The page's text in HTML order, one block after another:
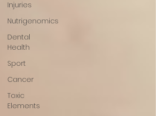
Injuries
Nutrigenomics
Dental
Health
Sport
Cancer
Toxic
Elements